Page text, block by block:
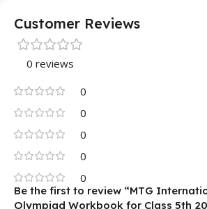
Customer Reviews
0 reviews
0
0
0
0
0
Be the first to review “MTG
Olympiad Workbook for Class 5th